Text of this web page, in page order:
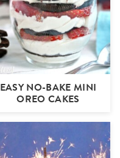
EASY NO-BAKE MINI
OREO CAKES